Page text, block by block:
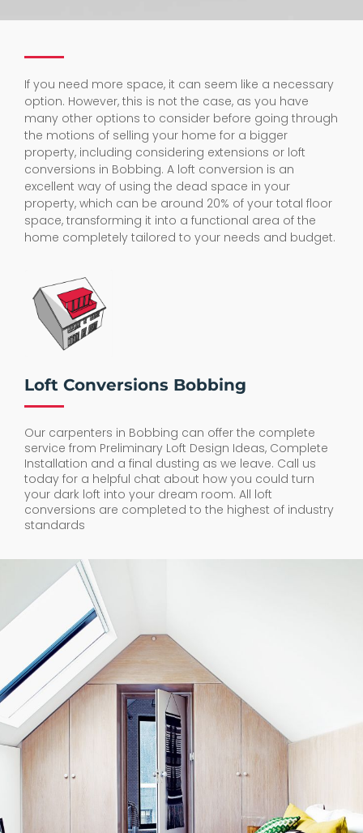
If you need more space, it can seem like a necessary
option. However, this is not the case, as you have
many other options to consider before going through
the motions of selling your home for a bigger
property, including considering extensions or loft
conversions in Bobbing. A loft conversion is an
excellent way of using the dead space in your
property, which can be around 20% of your total floor
space, transforming it into a functional area of the
home completely tailored to your needs and budget.
Loft Conversions Bobbing
Our carpenters in Bobbing can offer the complete
service from Preliminary Loft Design Ideas, Complete
Installation and a final dusting as we leave. Call us
today for a helpful chat about how you could turn
your dark loft into your dream room. All loft
conversions are completed to the highest of industry
standards